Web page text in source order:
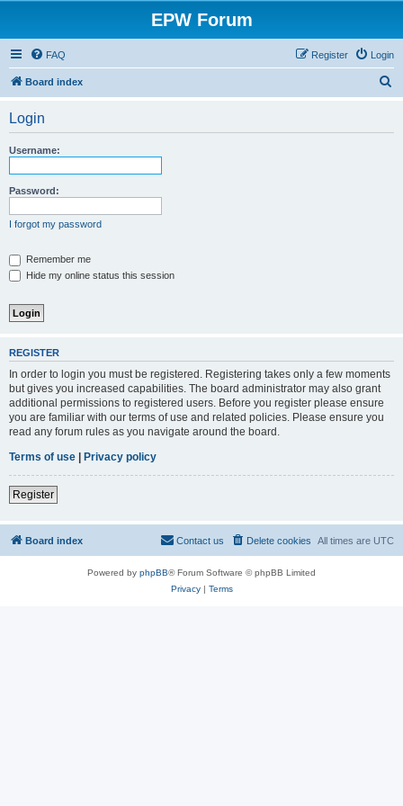
EPW Forum
FAQ Login
Register
Board index
Login
Username:
Password:
I forgot my password
Remember me
Hide my online status this session
REGISTER
In order to login you must be registered. Registering takes only a few moments
but gives you increased capabilities. The board administrator may also grant
additional permissions to registered users. Before you register please ensure
you are familiar with our terms of use and related policies. Please ensure you
read any forum rules as you navigate around the board.
Terms of use | Privacy policy
Register
Board index All times are UTC
Delete cookies
Contact us
Powered by phpBB® Forum Software © phpBB Limited
Privacy| Terms